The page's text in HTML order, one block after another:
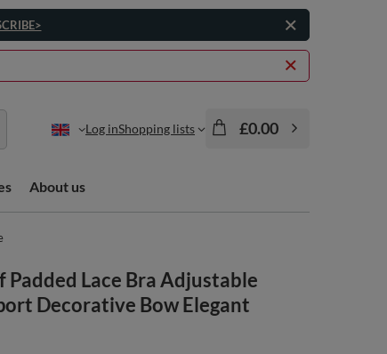
Log inShopping lists £0.00
About us
Lace Bra Adjustable
Decorative Bow Elegant